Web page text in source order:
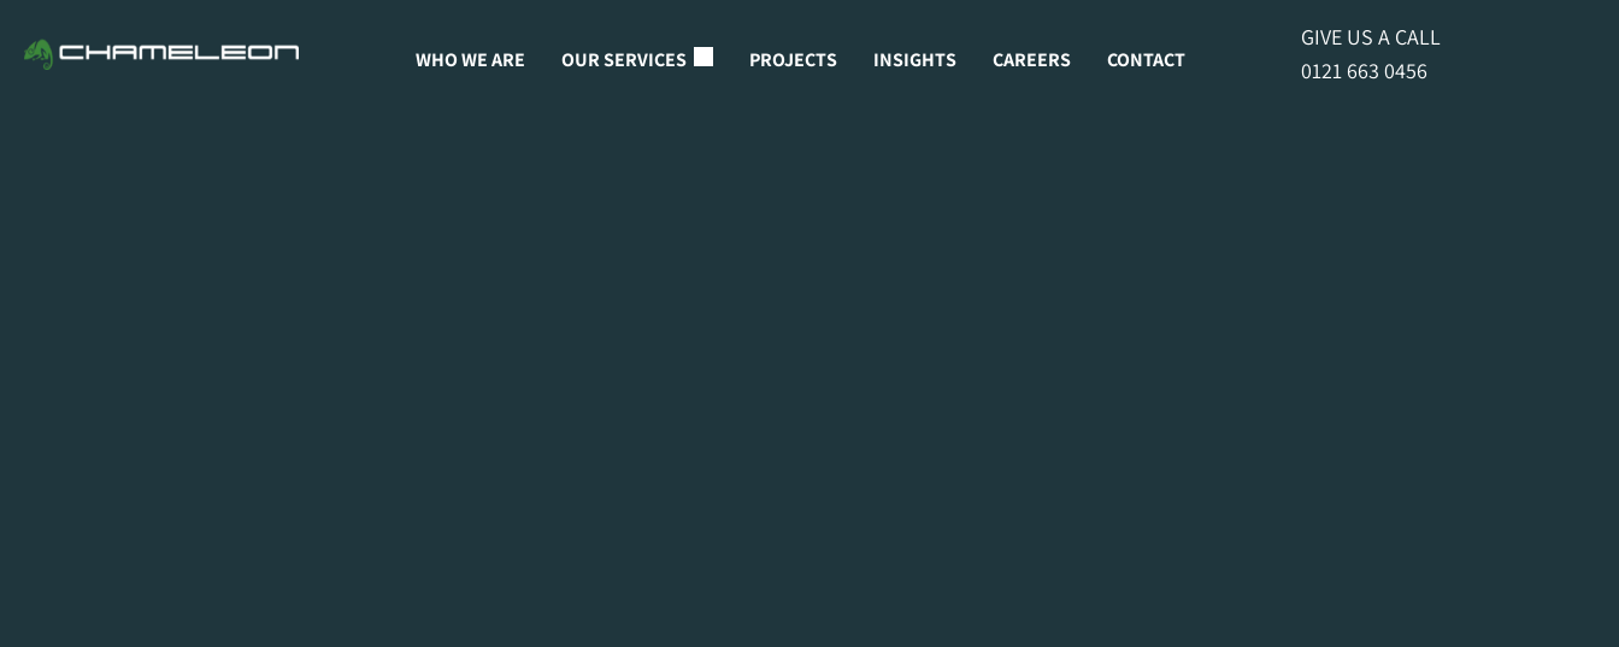
WHO WE ARE OUR SERVICES PROJECTS INSIGHTS CAREERS CONTACT
GIVE US A CALL
0121 663 0456